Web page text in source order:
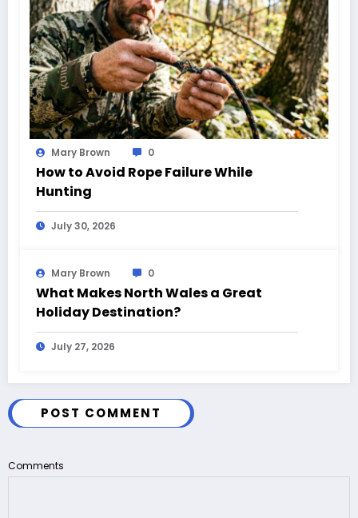
Mary Brown 0
How to Avoid Rope Failure While
Hunting
July 30, 2026
Mary Brown 0
What Makes North Wales a Great
Holiday Destination?
July 27, 2026
POST COMMENT
Comments